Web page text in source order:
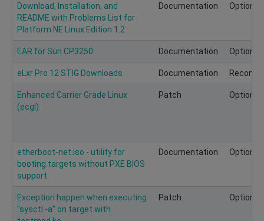
Download, Installation, and
README with Problems List for
Platform NE Linux Edition 1.2
Documentation Optional
EAR for Sun CP3250 Documentation Optional
eLxr Pro 12 STIG Downloads Documentation
Enhanced Carrier Grade Linux
(ecgl)
Patch Optional
etherboot-net.iso - utility for
booting targets without PXE BIOS
support.
Documentation Optional
Exception happen when executing
"sysctl -a" on target with
Patch Optional